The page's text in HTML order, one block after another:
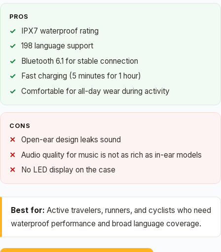
PROS
IPX7 waterproof rating
198 language support
Bluetooth 6.1 for stable connection
Fast charging (5 minutes for 1 hour)
Comfortable for all-day wear during activity
CONS
Open-ear design leaks sound
Audio quality for music is not as rich as in-ear models
No LED display on the case
Best for: Active travelers, runners, and cyclists who need
waterproof performance and broad language coverage.